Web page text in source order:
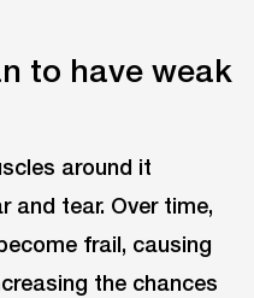
to have weak
around it
and tear. Over time,
frail, causing
the chances